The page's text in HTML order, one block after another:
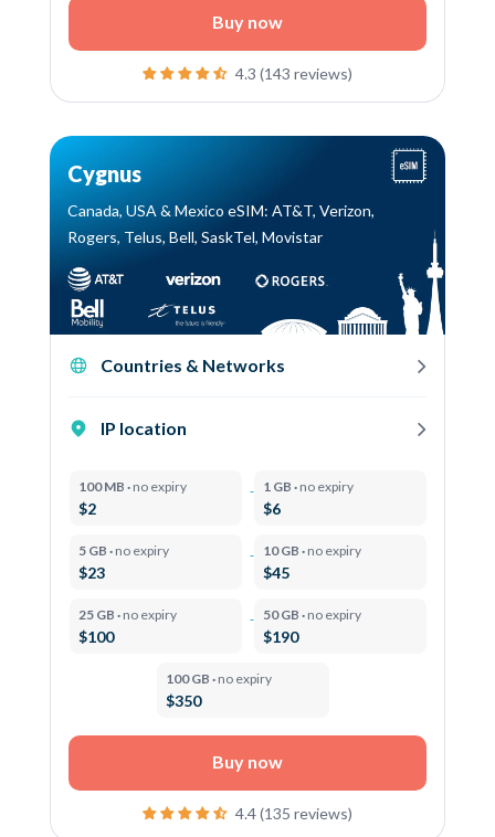
Buy now
4.3 (143 reviews)
Cygnus
Canada, USA & Mexico eSIM: AT&T, Verizon,
Rogers, Telus, Bell, SaskTel, Movistar
Countries & Networks
IP location
100 MB · no expiry
$2
1 GB · no expiry
$6
5 GB · no expiry
$23
10 GB · no expiry
$45
25 GB · no expiry
$100
50 GB · no expiry
$190
100 GB · no expiry
$350
Buy now
4.4 (135 reviews)